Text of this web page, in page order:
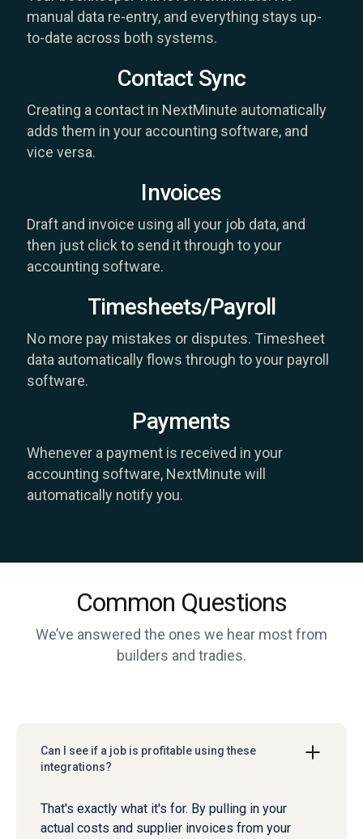
manual data re-entry, and everything stays up-
to-date across both systems.
Contact Sync
Creating a contact in NextMinute automatically
adds them in your accounting software, and
vice versa.
Invoices
Draft and invoice using all your job data, and
then just click to send it through to your
accounting software.
Timesheets/Payroll
No more pay mistakes or disputes. Timesheet
data automatically flows through to your payroll
software.
Payments
Whenever a payment is received in your
accounting software, NextMinute will
automatically notify you.
Common Questions
We’ve answered the ones we hear most from
builders and tradies.
Can I see if a job is profitable using these
integrations?
That's exactly what it's for. By pulling in your
actual costs and supplier invoices from your